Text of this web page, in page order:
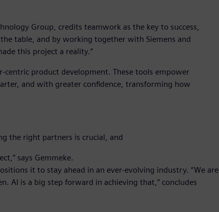
Group, credits teamwork as the key to success,
table, and by working together with Siemens and
this project a reality.”
centric product development. These tools empower
and with greater confidence, transforming how
the right partners is crucial, and
says Gemmeke.
it to stay ahead in an ever-evolving industry. “We are
AI is a big step forward in achieving that,” concludes